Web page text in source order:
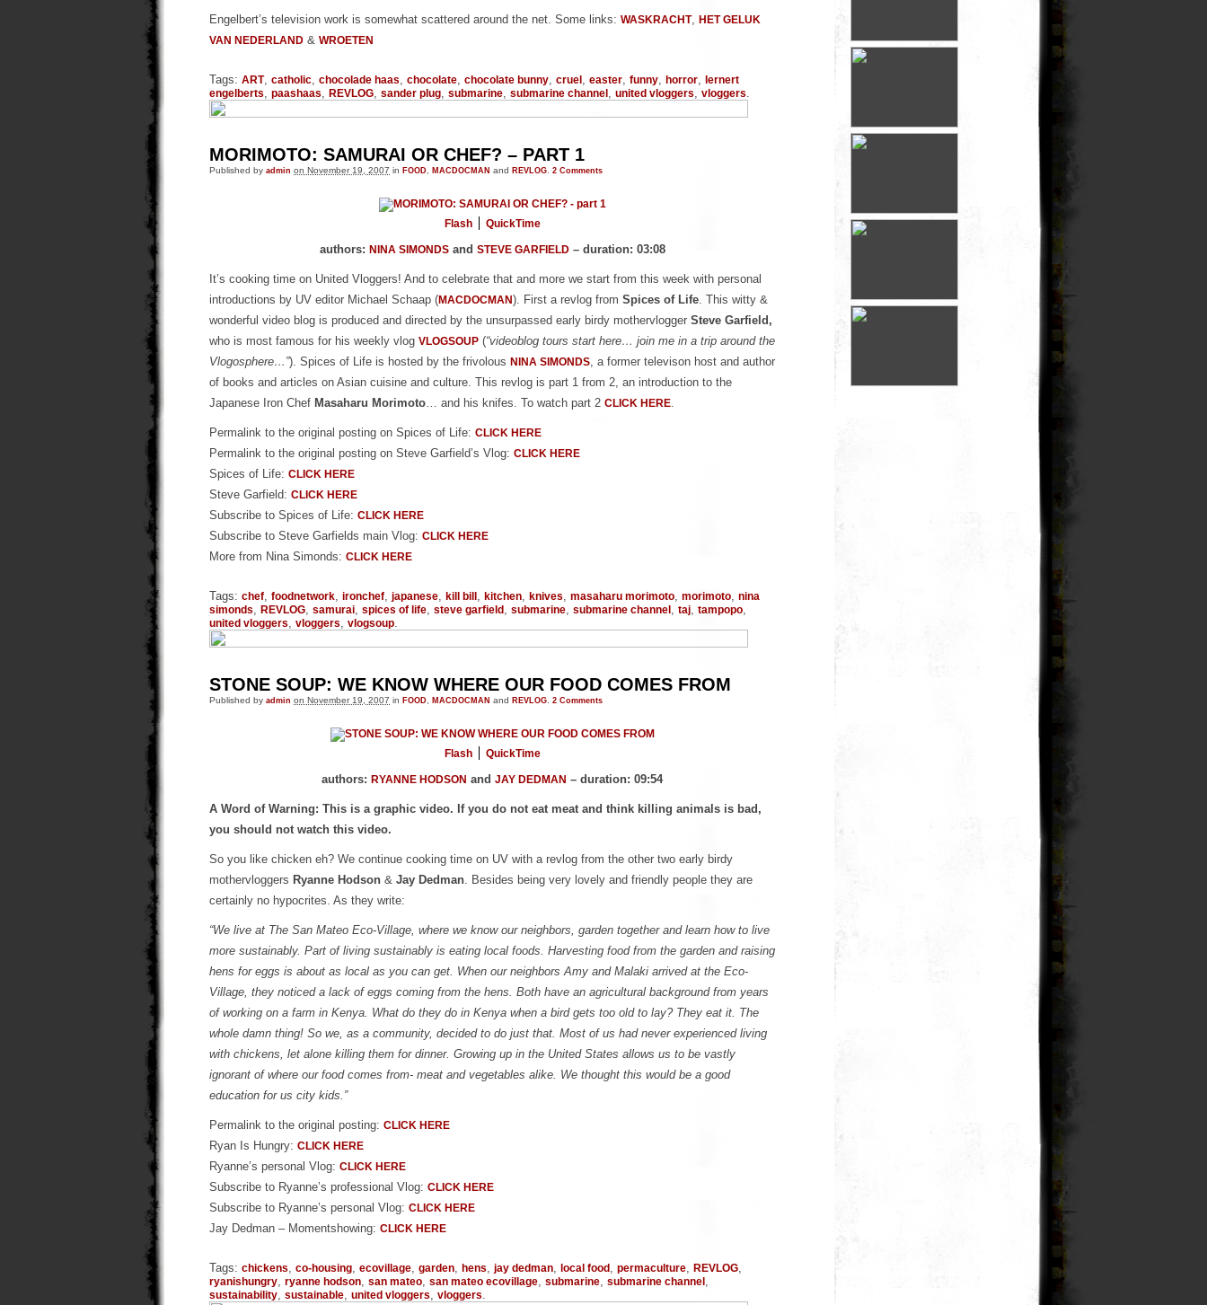
Engelbert’s television work is somewhat scattered around the net. Some links: WASKRACHT, HET GELUK
VAN NEDERLAND & WROETEN
Tags: ART, catholic, chocolade haas, chocolate, chocolate bunny, cruel, easter, funny, horror, lernert
engelberts, paashaas, REVLOG, sander plug, submarine, submarine channel, united vloggers, vloggers.
MORIMOTO: SAMURAI OR CHEF? – PART 1
Published by admin on November 19, 2007 in FOOD MACDOCMAN and REVLOG 2 Comments
Flash QuickTime
authors: NINA SIMONDSand STEVE GARFIELD– duration: 03:08
It’s cooking time on United Vloggers! And to celebrate that and more we start from this week with personal
introductions by UV editor Michael Schaap (MACDOCMAN). First a revlog from Spices of Life. This witty &
wonderful video blog is produced and directed by the unsurpassed early birdy mothervlogger Steve Garfield,
who is most famous for his weekly vlog VLOGSOUP (“videoblog tours start here… join me in a trip around the
Vlogosphere…”). Spices of Life is hosted by the frivolous NINA SIMONDS, a former televison host and author
of books and articles on Asian cuisine and culture. This revlog is part 1 from 2, an introduction to the
Japanese Iron Chef Masaharu Morimoto… and his knifes. To watch part 2 CLICK HERE.
Permalink to the original posting on Spices of Life: CLICK HERE
Permalink to the original posting on Steve Garfield’s Vlog: CLICK HERE
Spices of Life: CLICK HERE
Steve Garfield: CLICK HERE
Subscribe to Spices of Life: CLICK HERE
Subscribe to Steve Garfields main Vlog: CLICK HERE
More from Nina Simonds: CLICK HERE
Tags: chef, foodnetwork, ironchef, japanese, kill bill, kitchen, knives, masaharu morimoto, morimoto, nina
simonds, REVLOG, samurai, spices of life, steve garfield, submarine, submarine channel, taj, tampopo,
united vloggers, vloggers, vlogsoup.
STONE SOUP: WE KNOW WHERE OUR FOOD COMES FROM
Published by admin on November 19, 2007 in FOOD MACDOCMAN and REVLOG 2 Comments
Flash QuickTime
authors: RYANNE HODSON and JAY DEDMAN – duration: 09:54
A Word of Warning: This is a graphic video. If you do not eat meat and think killing animals is bad,
you should not watch this video.
So you like chicken eh? We continue cooking time on UV with a revlog from the other two early birdy
mothervloggers Ryanne Hodson & Jay Dedman. Besides being very lovely and friendly people they are
certainly no hypocrites. As they write:
“We live at The San Mateo Eco-Village, where we know our neighbors, garden together and learn how to live
more sustainably. Part of living sustainably is eating local foods. Harvesting food from the garden and raising
hens for eggs is about as local as you can get. When our neighbors Amy and Malaki arrived at the Eco-
Village, they noticed a lack of eggs coming from the hens. Both have an agricultural background from years
of working on a farm in Kenya. What do they do in Kenya when a bird gets too old to lay? They eat it. The
whole damn thing! So we, as a community, decided to do just that. Most of us had never experienced living
with chickens, let alone killing them for dinner. Growing up in the United States allows us to be vastly
ignorant of where our food comes from- meat and vegetables alike. We thought this would be a good
education for us city kids.”
Permalink to the original posting: CLICK HERE
Ryan Is Hungry: CLICK HERE
Ryanne’s personal Vlog: CLICK HERE
Subscribe to Ryanne’s professional Vlog: CLICK HERE
Subscribe to Ryanne’s personal Vlog: CLICK HERE
Jay Dedman – Momentshowing: CLICK HERE
Tags: chickens, co-housing, ecovillage, garden, hens, jay dedman, local food, permaculture, REVLOG,
ryanishungry, ryanne hodson, san mateo, san mateo ecovillage, submarine, submarine channel,
sustainability, sustainable, united vloggers, vloggers.